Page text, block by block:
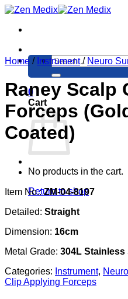
Skip
content
Search
for:
0
Cart
No products in the cart.
Return to shop
Home / Instrument / Neuro
Raney Scalp
Forceps
Coated)
Item No.:ZM-04-8197
Detailed: Straight
Dimension: 16cm
Metal Grade: 304L Stainless
Categories: Instrument,
Clip Applying Forceps